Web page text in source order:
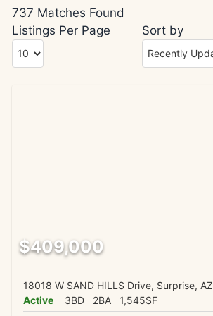
737 Matches Found
Listings Per Page
Sort by
$409,000
18018 W SAND HILLS Drive, Surprise, AZ
Active
3BD 2BA 1,545SF